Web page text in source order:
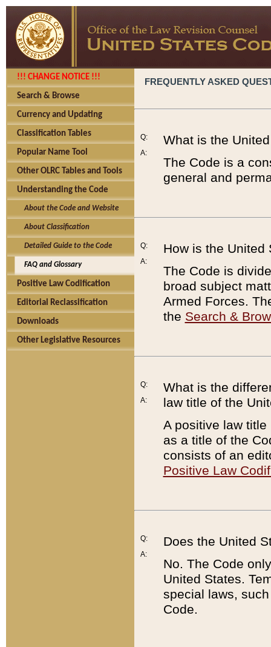
!!! CHANGE NOTICE !!!
Search & Browse
Currency and Updating
Classification Tables
Popular Name Tool
Other OLRC Tables and Tools
Understanding the Code
About the Code and Website
About Classification
Detailed Guide to the Code
FAQ and Glossary
Positive Law Codification
Editorial Reclassification
Downloads
Other Legislative Resources
FREQUENTLY ASKED
Q:
A:
What is the
The Code is a
general and
Q:
A:
How is the United
The Code is
broad subject
Armed Forces.
the Search &
Q:
A:
What is the
law title of the
A positive law
as a title of the
consists of an
Positive Law
Q:
A:
Does the United
No. The Code
United States.
special laws,
Code.